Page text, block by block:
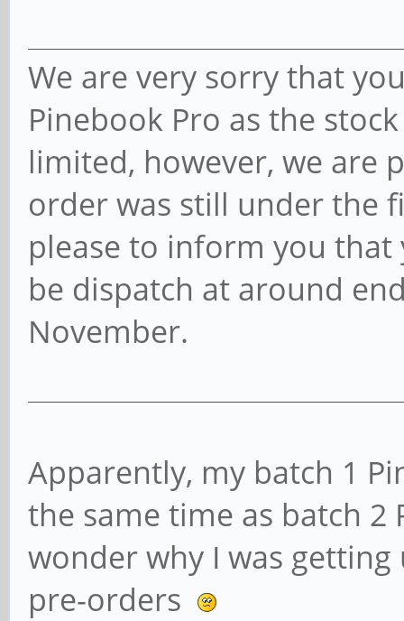
We are very sorry that
Pinebook Pro as the
limited, however, we are
order was still under the
please to inform you
be dispatch at around
November.
Apparently, my batch 1
the same time as batch 2
wonder why I was
pre-orders